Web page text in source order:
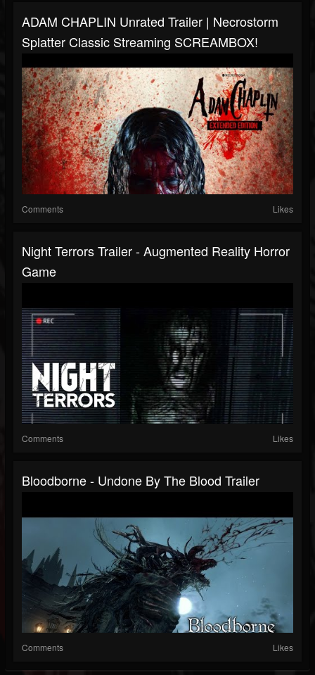
ADAM CHAPLIN Unrated Trailer | Necrostorm
Splatter Classic Streaming SCREAMBOX!
Comments Likes
Night Terrors Trailer - Augmented Reality Horror
Game
Comments Likes
Bloodborne - Undone By The Blood Trailer
Comments Likes